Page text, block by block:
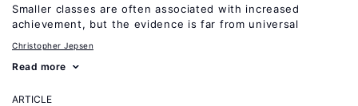
Smaller classes are often associated with increased
achievement, but the evidence is far from universal
Christopher Jepsen
Read more
ARTICLE